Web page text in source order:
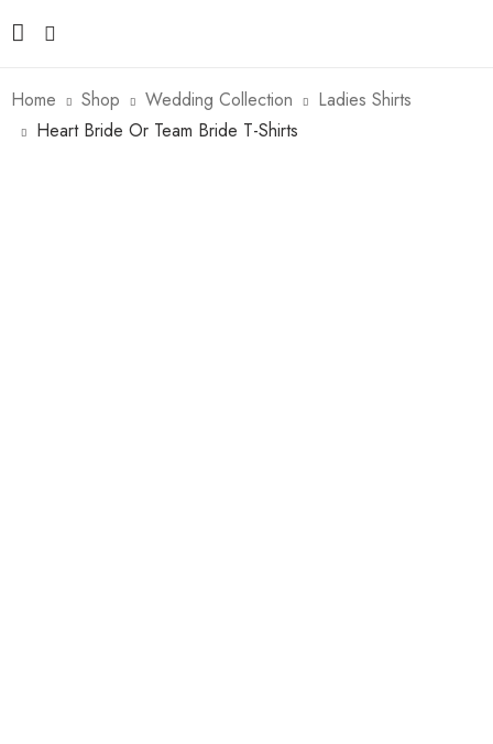
Home Shop Wedding Collection
Ladies Shirts
Heart Bride Or Team Bride T-Shirts